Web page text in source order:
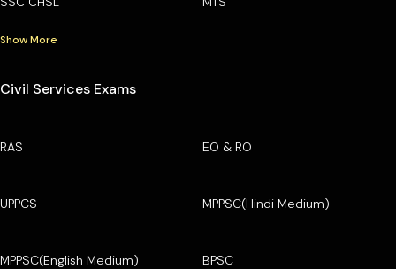
Show More
Civil Services Exams
RAS EO & RO
UPPCS MPPSC(Hindi Medium)
MPPSC(English Medium) BPSC